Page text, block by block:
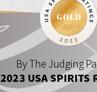
By The Judging
2023 USA SPIRITS